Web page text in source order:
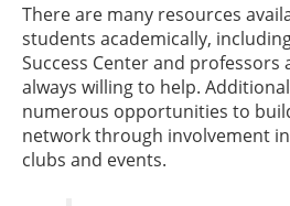
There are many resources
students academically,
Success Center and professors
always willing to help.
numerous opportunities to
network through involvement
clubs and events.